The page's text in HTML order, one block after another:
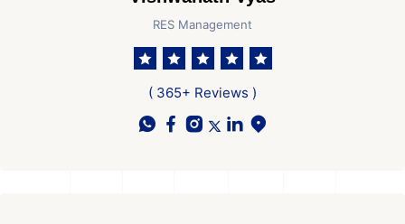
RES Management
( 365+ Reviews )